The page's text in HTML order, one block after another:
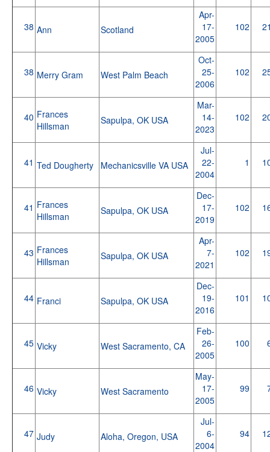
38 Ann Scotland
Apr-
17-
2005
102
38 Merry Gram West Palm Beach
Oct-
25-
2006
102
40 Frances
Hillsman
Sapulpa, OK USA
Mar-
14-
2023
102
41 Ted Dougherty Mechanicsville VA USA
Jul-
22-
2004
1
41 Frances
Hillsman
Sapulpa, OK USA
Dec-
17-
2019
102
43 Frances
Hillsman
Sapulpa, OK USA
Apr-
7-
2021
102
44 Franci Sapulpa, OK USA
Dec-
19-
2016
101
45 Vicky West Sacramento, CA
Feb-
26-
2005
100
46 Vicky West Sacramento
May-
17-
2005
99
47 Judy Aloha, Oregon, USA
Jul-
6-
2004
94